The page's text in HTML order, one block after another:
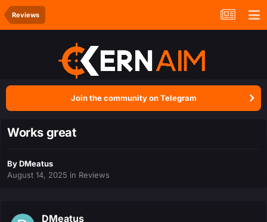
Reviews
Join the community on Telegram
Works great
ByDMeatus
August 14, 2025 in Reviews
DMeatus